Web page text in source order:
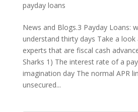
payday loans
News and Blogs.3 Payday Loans:
understand thirty days Take a
experts that are fiscal cash
Sharks 1) The interest rate of a
imagination day The normal APR
unsecured...